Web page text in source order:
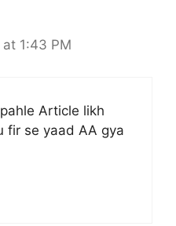
1:43 PM
Article likh
fir se yaad AA gya